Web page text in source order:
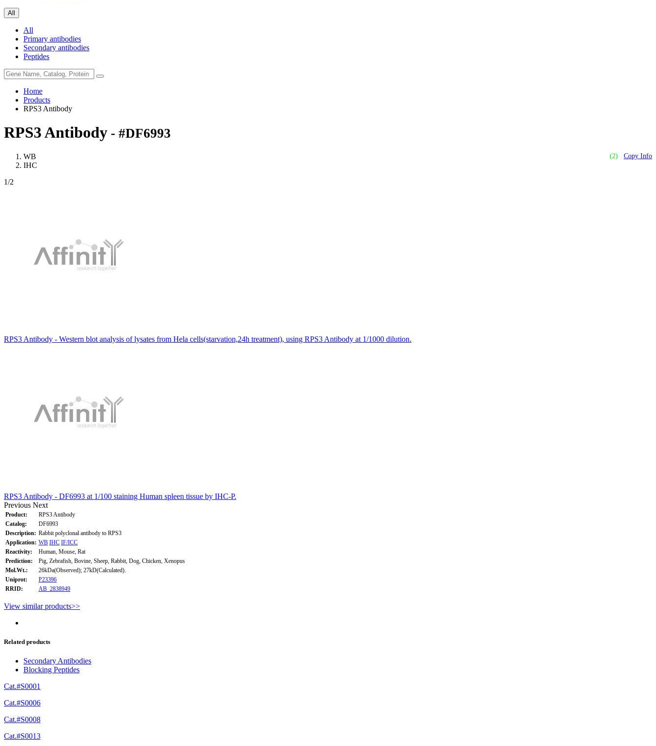
All
All
Primary antibodies
Secondary antibodies
Peptides
Home
Products
RPS3 Antibody
RPS3 Antibody - #DF6993
(2) Copy Info
WB
IHC
1/2
RPS3 Antibody - Western blot analysis of lysates from Hela cells(starvation,24h treatment), using RPS3 Antibody at 1/1000 dilution.
RPS3 Antibody - DF6993 at 1/100 staining Human spleen tissue by IHC-P.
Previous Next
Product:
RPS3 Antibody
Catalog:
DF6993
Description: Rabbit polyclonal antibody to RPS3
Application: WB IHC IF/ICC
Reactivity:
Human, Mouse, Rat
Prediction:
Pig, Zebrafish, Bovine, Sheep, Rabbit, Dog, Chicken, Xenopus
Mol.Wt.:
26kDa(Observed); 27kD(Calculated).
Uniprot:
P23396
RRID:
AB_2838949
View similar products>>
Related products
Secondary Antibodies
Blocking Peptides
Cat.#S0001
Cat.#S0006
Cat.#S0008
Cat.#S0013